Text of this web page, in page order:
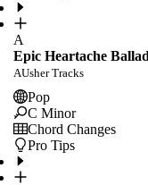
A
Epic Heartache
AUsher Tracks
Pop
C Minor
Chord Changes
Pro Tips